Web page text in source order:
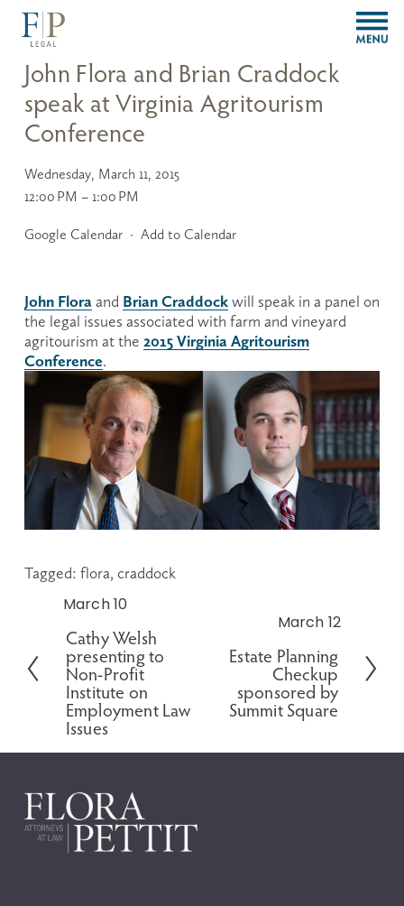
O
p
John Flora and Brian Craddock
speak at Virginia Agritourism
Conference
Wednesday, March 11, 2015
12:00 PM
1:00 PM
Google Calendar Add to Calendar
John Flora and Brian Craddock will speak in a panel on
the legal issues associated with farm and vineyard
agritourism at the 2015 Virginia Agritourism
Conference.
Tagged: flora, craddock
P
e
v
o
u
March 10
Cathy Welsh
presenting to
Non-Profit
Institute on
Employment Law
Issues
March 12
Estate Planning
Checkup
sponsored by
Summit Square